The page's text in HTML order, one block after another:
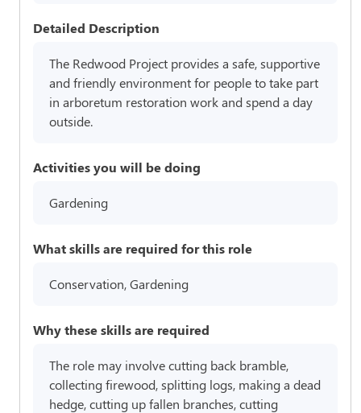
Detailed Description
The Redwood Project provides a safe, supportive
and friendly environment for people to take part
in arboretum restoration work and spend a day
outside.
Activities you will be doing
Gardening
What skills are required for this role
Conservation, Gardening
Why these skills are required
The role may involve cutting back bramble,
collecting firewood, splitting logs, making a dead
hedge, cutting up fallen branches, cutting